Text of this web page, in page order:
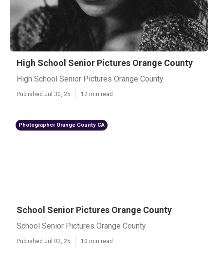
High School Senior Pictures Orange County
High School Senior Pictures Orange County
Published Jul 30, 25 12 min read
Photographer Orange County CA
School Senior Pictures Orange County
School Senior Pictures Orange County
Published Jul 03, 25 10 min read